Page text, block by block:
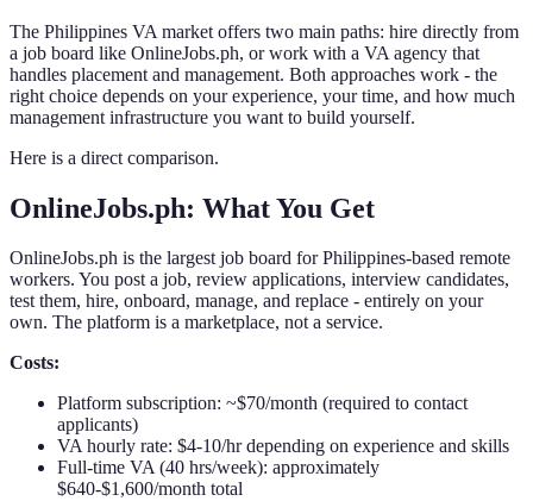
The Philippines VA market offers two main paths: hire directly from
a job board like OnlineJobs.ph, or work with a VA agency that
handles placement and management. Both approaches work - the
right choice depends on your experience, your time, and how much
management infrastructure you want to build yourself.
Here is a direct comparison.
OnlineJobs.ph: What You Get
OnlineJobs.ph is the largest job board for Philippines-based remote
workers. You post a job, review applications, interview candidates,
test them, hire, onboard, manage, and replace - entirely on your
own. The platform is a marketplace, not a service.
Costs:
Platform subscription: ~$70/month (required to contact
applicants)
VA hourly rate: $4-10/hr depending on experience and skills
Full-time VA (40 hrs/week): approximately
$640-$1,600/month total